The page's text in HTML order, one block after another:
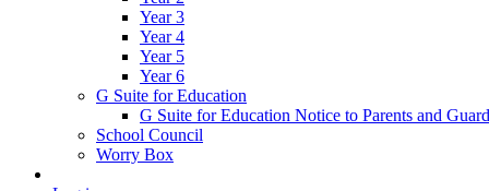
Year 3
Year 4
Year 5
Year 6
G Suite for Education
G Suite for Education Notice to Parents and
School Council
Worry Box